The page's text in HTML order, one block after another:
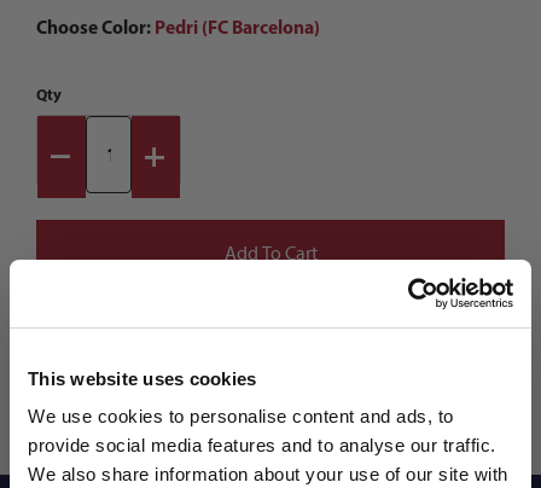
This website uses cookies
We use cookies to personalise content and ads, to
provide social media features and to analyse our traffic.
We also share information about your use of our site with
Choose Color: Pedri (FC Barcelona)
Qty